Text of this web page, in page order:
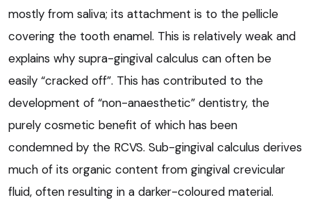
mostly from saliva; its attachment is to the pellicle
covering the tooth enamel. This is relatively weak and
explains why supra-gingival calculus can often be
easily “cracked off”. This has contributed to the
development of “non-anaesthetic” dentistry, the
purely cosmetic benefit of which has been
condemned by the RCVS. Sub-gingival calculus derives
much of its organic content from gingival crevicular
fluid, often resulting in a darker-coloured material.